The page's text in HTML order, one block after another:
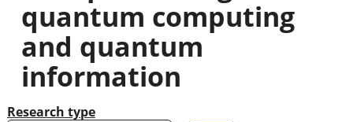
here
quantum computing
and quantum
information
Research type